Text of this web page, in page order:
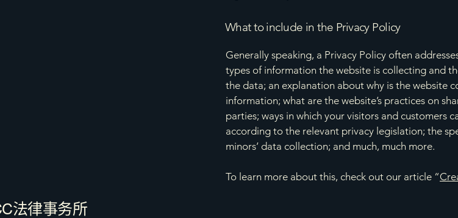
What to include in the Privacy Policy
Generally speaking, a Privacy Policy often
types of information the website is collecting and
the data; an explanation about why is the website
information; what are the website’s practices on
parties; ways in which your visitors and customers
according to the relevant privacy legislation; the
minors’ data collection; and much, much more.
To learn more about this, check out our article “
法律事务所